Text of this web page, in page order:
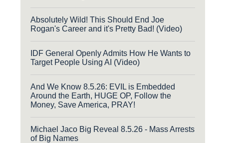
Absolutely Wild! This Should End Joe
Rogan's Career and it's Pretty Bad! (Video)
IDF General Openly Admits How He Wants to
Target People Using AI (Video)
And We Know 8.5.26: EVIL is Embedded
Around the Earth, HUGE OP, Follow the
Money, Save America, PRAY!
Michael Jaco Big Reveal 8.5.26 - Mass Arrests
of Big Names